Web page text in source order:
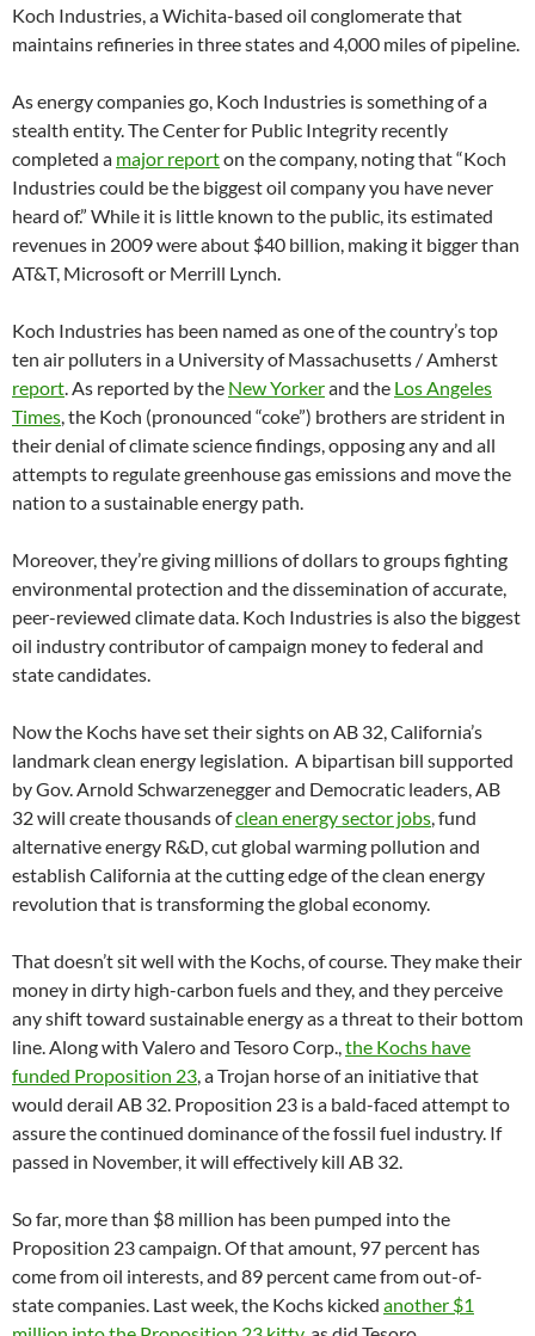
Koch Industries, a Wichita-based oil conglomerate that
maintains refineries in three states and 4,000 miles of pipeline.
As energy companies go, Koch Industries is something of a
stealth entity. The Center for Public Integrity recently
completed a major reporton the company, noting that “Koch
Industries could be the biggest oil company you have never
heard of.” While it is little known to the public, its estimated
revenues in 2009 were about $40 billion, making it bigger than
AT&T, Microsoft or Merrill Lynch.
Koch Industries has been named as one of the country’s top
ten air polluters in a University of Massachusetts / Amherst
report. As reported by the New Yorkerand the Los Angeles
Times, the Koch (pronounced “coke”) brothers are strident in
their denial of climate science findings, opposing any and all
attempts to regulate greenhouse gas emissions and move the
nation to a sustainable energy path.
Moreover, they’re giving millions of dollars to groups fighting
environmental protection and the dissemination of accurate,
peer-reviewed climate data. Koch Industries is also the biggest
oil industry contributor of campaign money to federal and
state candidates.
Now the Kochs have set their sights on AB 32, California’s
landmark clean energy legislation. A bipartisan bill supported
by Gov. Arnold Schwarzenegger and Democratic leaders, AB
32 will create thousands ofclean energy sector jobs, fund
alternative energy R&D, cut global warming pollution and
establish California at the cutting edge of the clean energy
revolution that is transforming the global economy.
That doesn’t sit well with the Kochs, of course. They make their
money in dirty high-carbon fuels and they, and they perceive
any shift toward sustainable energy as a threat to their bottom
line. Along with Valero and Tesoro Corp.,the Kochs have
funded Proposition 23, a Trojan horse of an initiative that
would derail AB 32. Proposition 23 is a bald-faced attempt to
assure the continued dominance of the fossil fuel industry. If
passed in November, it will effectively kill AB 32.
So far, more than $8 million has been pumped into the
Proposition 23 campaign. Of that amount, 97 percent has
come from oil interests, and 89 percent came from out-of-
state companies. Last week, the Kochs kicked another $1